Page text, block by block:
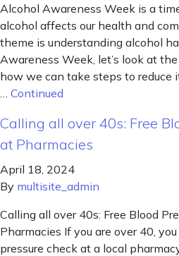
Alcohol Awareness Week is a
alcohol affects our health and
theme is understanding alcohol
Awareness Week, let’s look at
how we can take steps to reduce
Continued
Calling all over 40s: Free
at Pharmacies
April 18, 2024
By multisite_admin
Calling all over 40s: Free Blood
Pharmacies If you are over 40,
pressure check at a local